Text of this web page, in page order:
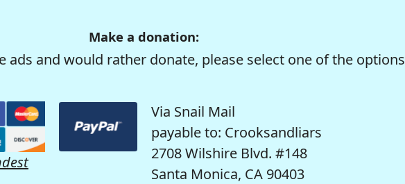
Make a donation:
ads and would rather donate, please select one of the options
Via Snail Mail
payable to: Crooksandliars
2708 Wilshire Blvd. #148
Santa Monica, CA 90403